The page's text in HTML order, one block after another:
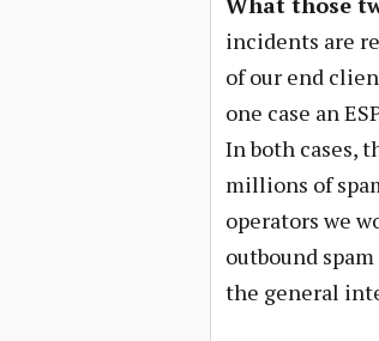
incidents are
of our end
one case an
In both cases,
millions of
operators we
outbound
the general